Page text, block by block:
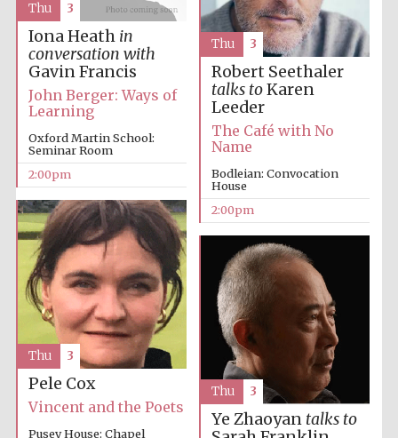
Olive oil from
Sicily
Iona Heath in
conversation with
Gavin Francis
John Berger: Ways of
Learning
Oxford Martin School:
Seminar Room
2:00pm
Thu 3
Robert Seethaler
talks toKaren
Leeder
The Café with No
Name
Bodleian: Convocation
House
2:00pm
Thu 3
Pele Cox
Vincent and the Poets
Pusey House: Chapel
Thu 3
Ye Zhaoyan talks to
Thu 3